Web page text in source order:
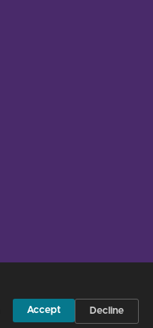
Ask
Accept Decline